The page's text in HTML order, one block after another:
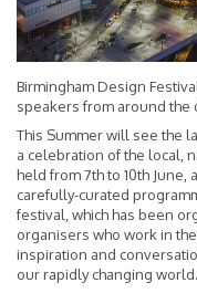
Birmingham Design
speakers from around the
This Summer will see the
a celebration of the local,
held from 7th to 10th June,
carefully-curated
festival, which has been
organisers who work in
inspiration and
our rapidly changing world.